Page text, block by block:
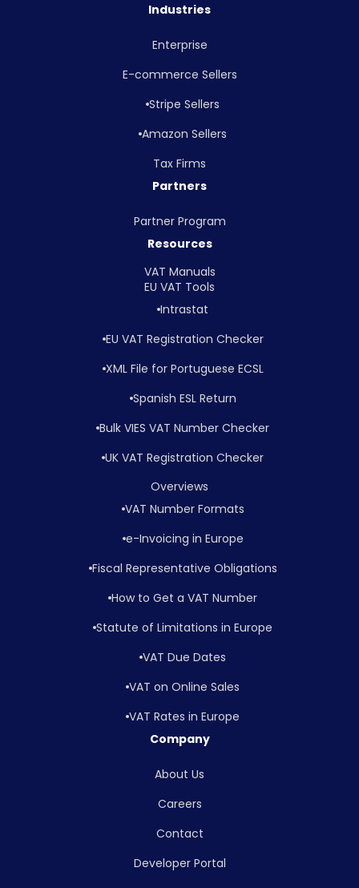
Industries
Enterprise
E-commerce Sellers
Stripe Sellers
Amazon Sellers
Tax Firms
Partners
Partner Program
Resources
VAT Manuals
EU VAT Tools
Intrastat
EU VAT Registration Checker
XML File for Portuguese ECSL
Spanish ESL Return
Bulk VIES VAT Number Checker
UK VAT Registration Checker
Overviews
VAT Number Formats
e-Invoicing in Europe
Fiscal Representative Obligations
How to Get a VAT Number
Statute of Limitations in Europe
VAT Due Dates
VAT on Online Sales
VAT Rates in Europe
Company
About Us
Careers
Contact
Developer Portal